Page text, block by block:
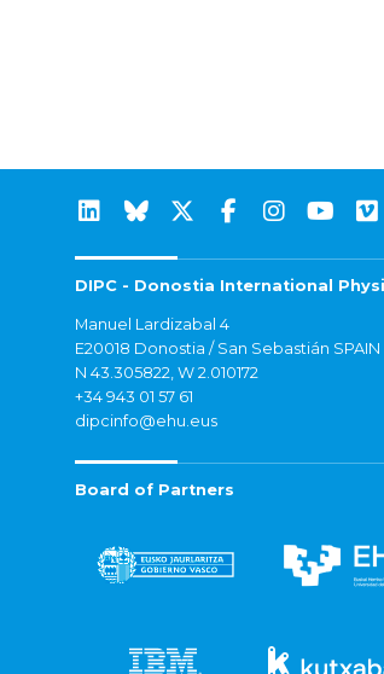
DIPC - Donostia International
Manuel Lardizabal 4
E20018 Donostia / San Sebastián SPAIN
N 43.305822, W 2.010172
+34 943 01 57 61
dipcinfo@ehu.eus
Board of Partners